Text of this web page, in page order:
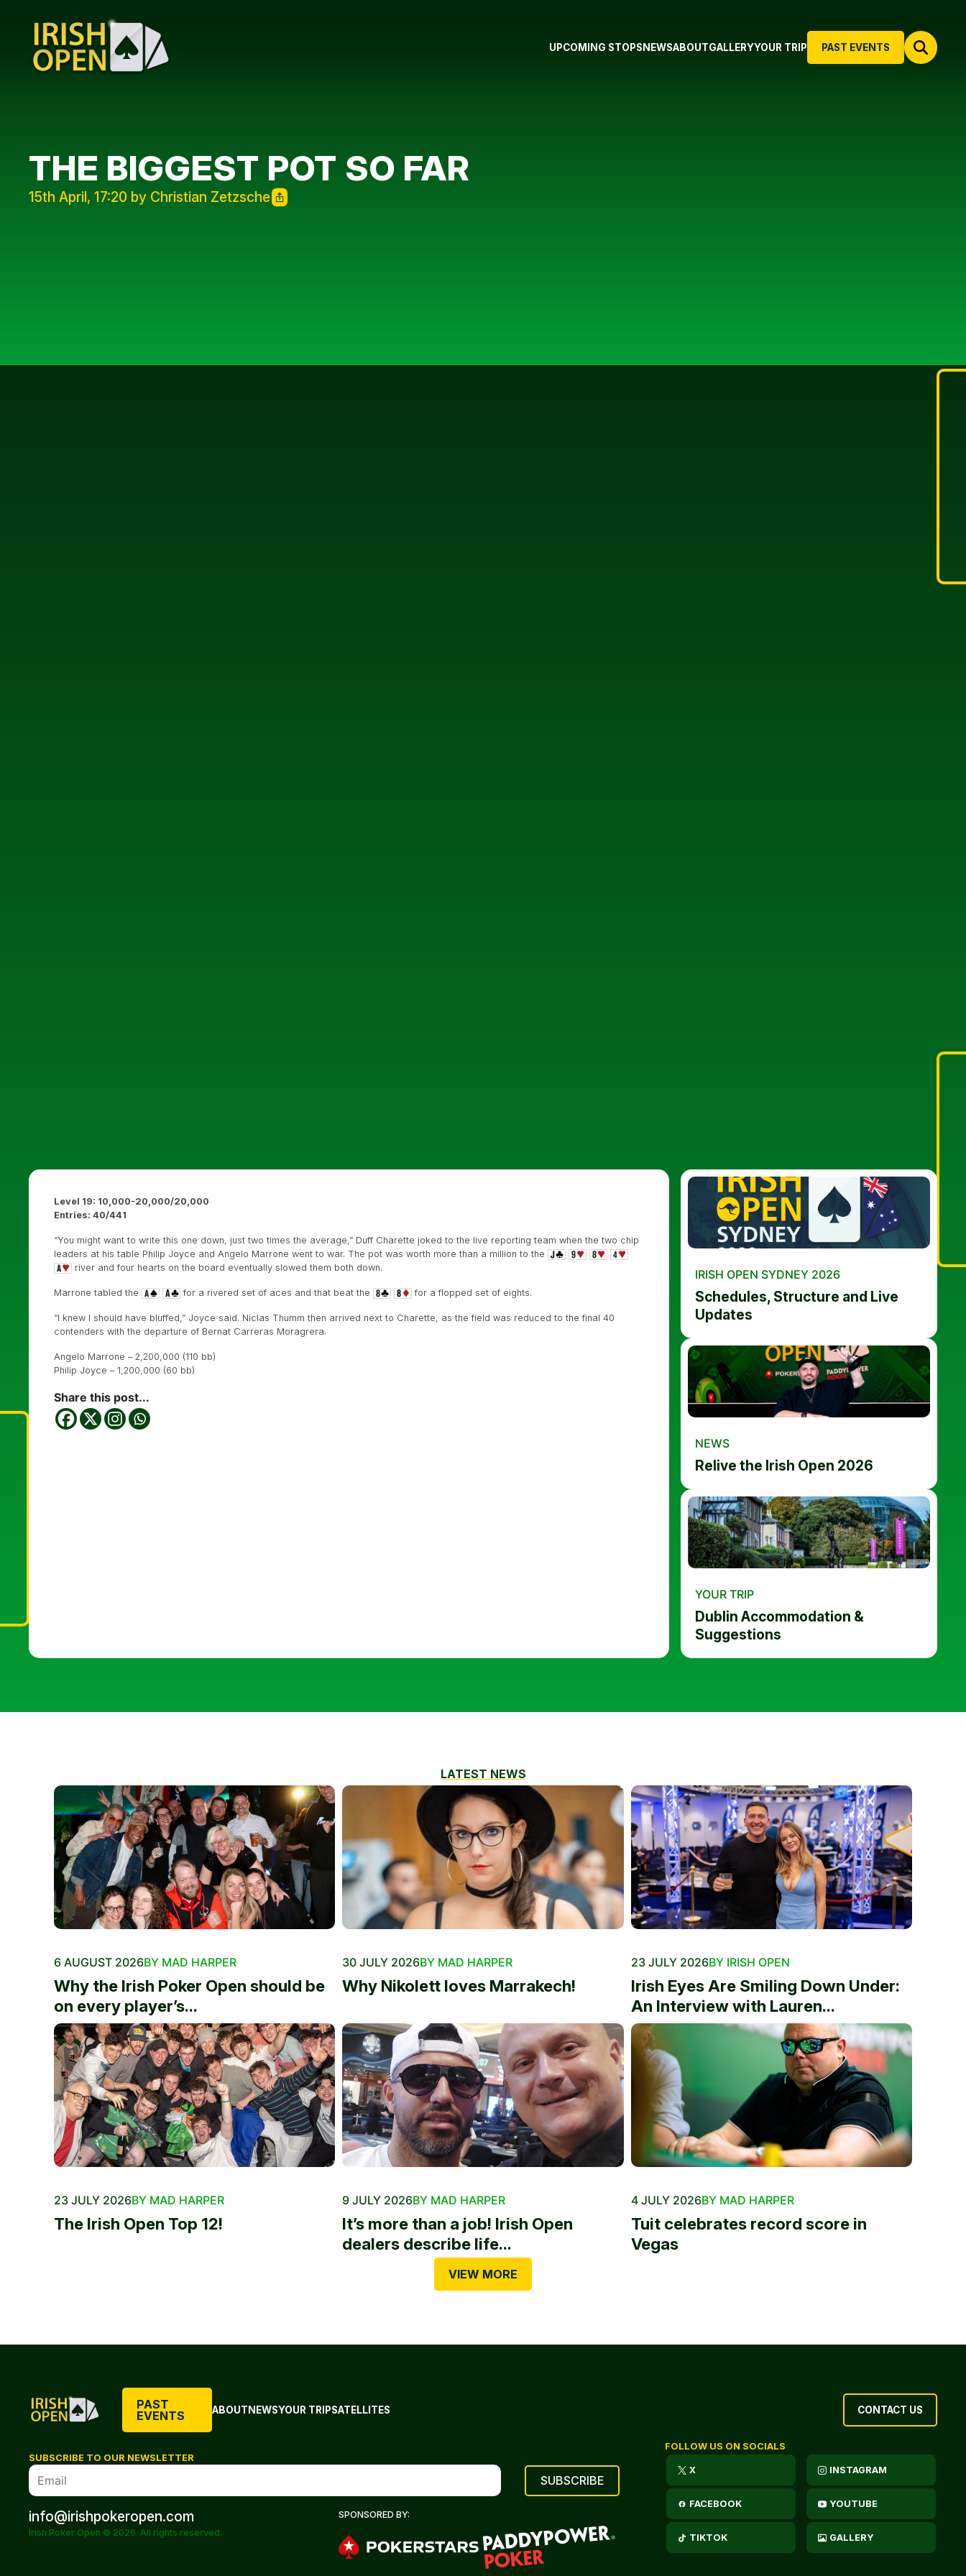
PAST EVENTS
UPCOMING STOPS NEWSABOUTGALLERYYOUR TRIP
THE BIGGEST POT SO FAR
15th April, 17:20 by Christian Zetzsche
Level 19: 10,000-20,000/20,000
Entries: 40/441
“You might want to write this one down, just two times the average,” Duff Charette joked to the live reporting team when the two chip
leaders at his table Philip Joyce and Angelo Marrone went to war. The pot was worth more than a million to the
river and four hearts on the board eventually slowed them both down.
Marrone tabled the for a rivered set of aces and that beat the for a flopped set of eights.
“I knew I should have bluffed,” Joyce said. Niclas Thumm then arrived next to Charette, as the field was reduced to the final 40
contenders with the departure of Bernat Carreras Moragrera.
Angelo Marrone – 2,200,000 (110 bb)
Philip Joyce – 1,200,000 (60 bb)
Share this post...
IRISH OPEN SYDNEY 2026
Schedules, Structure and Live
Updates
NEWS
Relive the Irish Open 2026
YOUR TRIP
Dublin Accommodation &
Suggestions
LATEST NEWS
6 AUGUST 2026BY MAD HARPER
Why the Irish Poker Open should be
on every player’s...
30 JULY 2026BY MAD HARPER
Why Nikolett loves Marrakech!
23 JULY 2026BY IRISH OPEN
Irish Eyes Are Smiling Down Under:
An Interview with Lauren...
23 JULY 2026BY MAD HARPER
The Irish Open Top 12!
9 JULY 2026BY MAD HARPER
It’s more than a job! Irish Open
dealers describe life...
4 JULY 2026BY MAD HARPER
Tuit celebrates record score in
Vegas
VIEW MORE
PAST
EVENTS
ABOUTNEWSYOUR TRIPSATELLITES CONTACT US
SUBSCRIBE TO OUR NEWSLETTER
info@irishpokeropen.com
Irish Poker Open © 2026. All rights reserved.
SPONSORED BY:
FOLLOW US ON SOCIALS
X INSTAGRAM
FACEBOOK YOUTUBE
TIKTOK GALLERY